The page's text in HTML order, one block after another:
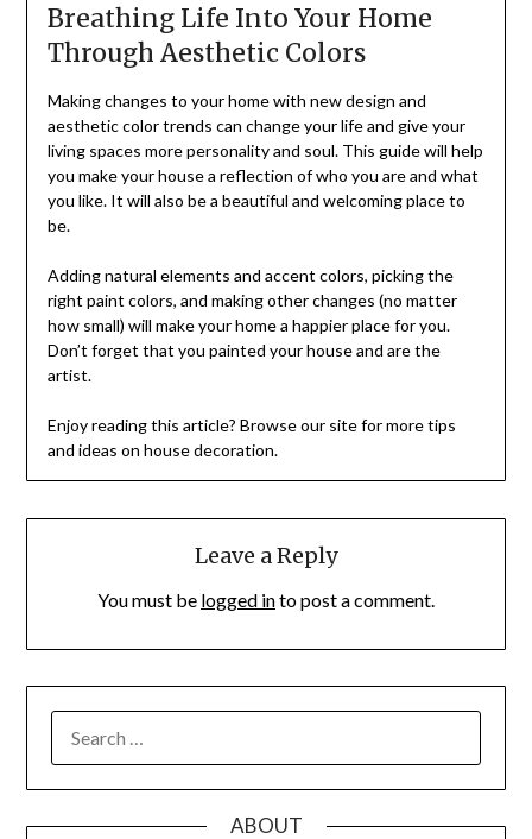
Breathing Life Into Your Home
Through Aesthetic Colors
Making changes to your home with new design and
aesthetic color trends can change your life and give your
living spaces more personality and soul. This guide will help
you make your house a reflection of who you are and what
you like. It will also be a beautiful and welcoming place to
be.
Adding natural elements and accent colors, picking the
right paint colors, and making other changes (no matter
how small) will make your home a happier place for you.
Don’t forget that you painted your house and are the
artist.
Enjoy reading this article? Browse our site for more tips
and ideas on house decoration.
Leave a Reply
You must be logged into post a comment.
FOR:
ABOUT